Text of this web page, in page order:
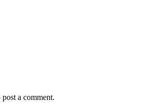
post a comment.